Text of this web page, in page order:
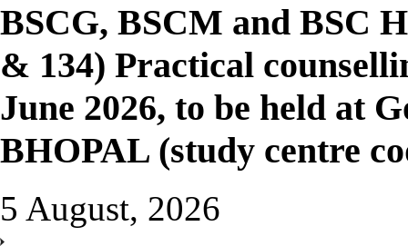
BSCG, BSCM and BSC
& 134) Practical
June 2026, to be held at
BHOPAL (study centre
5 August, 2026